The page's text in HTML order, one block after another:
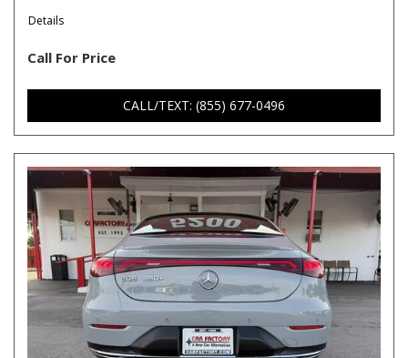
Details
Call For Price
CALL/TEXT: (855) 677-0496